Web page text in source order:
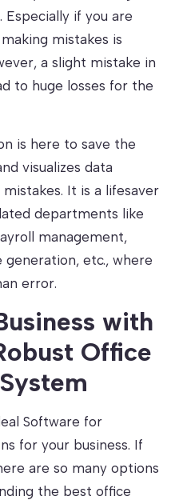
Especially if you are
mistakes is
a slight mistake in
to huge losses for the
is here to save the
visualizes data
It is a lifesaver
departments like
management,
etc., where
error.
with
Office
Software for
for your business. If
are so many options
the best office